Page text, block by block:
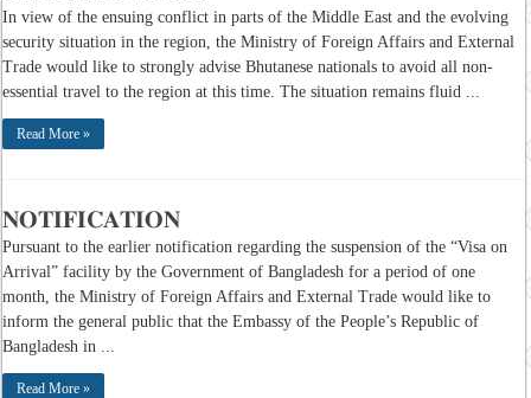
In view of the ensuing conflict in parts of the Middle East and the evolving
security situation in the region, the Ministry of Foreign Affairs and External
Trade would like to strongly advise Bhutanese nationals to avoid all non-
essential travel to the region at this time. The situation remains fluid ...
Read More »
𝐍𝐎𝐓𝐈𝐅𝐈𝐂𝐀𝐓𝐈𝐎𝐍
Pursuant to the earlier notification regarding the suspension of the “Visa on
Arrival” facility by the Government of Bangladesh for a period of one
month, the Ministry of Foreign Affairs and External Trade would like to
inform the general public that the Embassy of the People’s Republic of
Bangladesh in ...
Read More »